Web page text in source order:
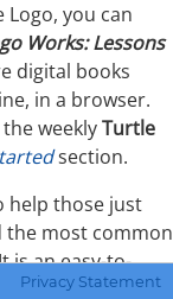
Logo, you can
Works: Lessons
digital books
in a browser.
weeklyTurtle
section.
help those just
the most common
is an easy-to-
how the
Privacy Statement